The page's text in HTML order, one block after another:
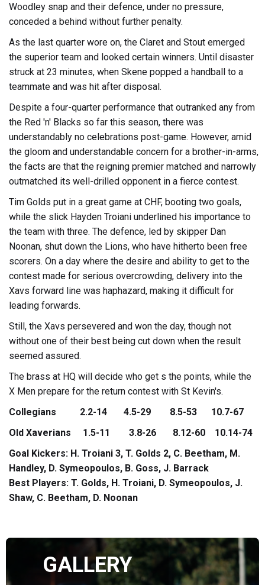
Woodley snap and their defence, under no pressure,
conceded a behind without further penalty.
As the last quarter wore on, the Claret and Stout emerged
the superior team and looked certain winners. Until disaster
struck at 23 minutes, when Skene popped a handball to a
teammate and was hit after disposal.
Despite a four-quarter performance that outranked any from
the Red 'n' Blacks so far this season, there was
understandably no celebrations post-game. However, amid
the gloom and understandable concern for a brother-in-arms,
the facts are that the reigning premier matched and narrowly
outmatched its well-drilled opponent in a fierce contest.
Tim Golds put in a great game at CHF, booting two goals,
while the slick Hayden Troiani underlined his importance to
the team with three. The defence, led by skipper Dan
Noonan, shut down the Lions, who have hitherto been free
scorers. On a day where the desire and ability to get to the
contest made for serious overcrowding, delivery into the
Xavs forward line was haphazard, making it difficult for
leading forwards.
Still, the Xavs persevered and won the day, though not
without one of their best being cut down when the result
seemed assured.
The brass at HQ will decide who get s the points, while the
X Men prepare for the return contest with St Kevin's.
Collegians 2.2-14 4.5-29 8.5-53 10.7-67
Old Xaverians 1.5-11 3.8-26 8.12-60 10.14-74
Goal Kickers: H. Troiani 3, T. Golds 2, C. Beetham, M.
Handley, D. Symeopoulos, B. Goss, J. Barrack
Best Players: T. Golds, H. Troiani, D. Symeopoulos, J.
Shaw, C. Beetham, D. Noonan
GALLERY